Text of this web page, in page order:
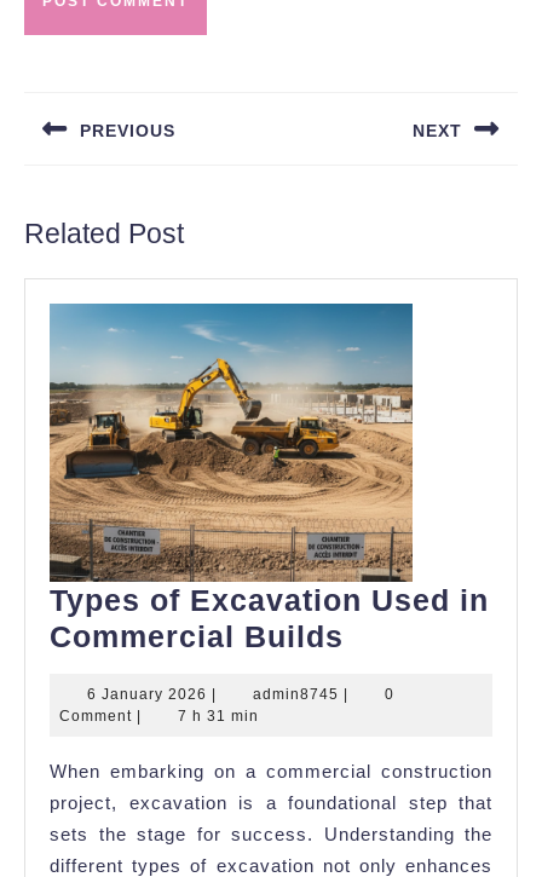
PREVIOUS NEXT
Related Post
Types of Excavation Used in
Commercial Builds
Excavation
in
Commercial
Builds
6 January 2026 6
January
admin8745 admin8745
0
Comment
7 h 31 min
When embarking on a commercial construction
project, excavation is a foundational step that
sets the stage for success. Understanding the
different types of excavation not only enhances